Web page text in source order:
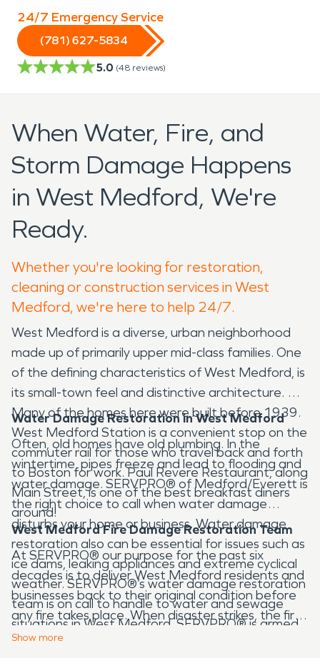
24/7 Emergency Service
(781) 627-5834
5.0 (48 reviews)
When Water, Fire, and
Storm Damage Happens
in West Medford, We're
Ready.
Whether you're looking for restoration,
cleaning or construction services in West
Medford, we're here to help 24/7.
West Medford is a diverse, urban neighborhood
made up of primarily upper mid-class families. One
of the defining characteristics of West Medford, is
its small-town feel and distinctive architecture.
Many of the homes here were built before 1939.
West Medford Station is a convenient stop on the
commuter rail for those who travel back and forth
to Boston for work. Paul Revere Restaurant, along
Main Street, is one of the best breakfast diners
around!
Water Damage Restoration in West Medford
Often, old homes have old plumbing. In the
wintertime, pipes freeze and lead to flooding and
water damage. SERVPRO® of Medford/Everett is
the right choice to call when water damage
disturbs your home or business. Water damage
restoration also can be essential for issues such as
ice dams, leaking appliances and extreme cyclical
weather. SERVPRO®’s water damage restoration
team is on call to handle to water and sewage
situations in West Medford. SERVPRO® is armed
with the best industry standard drying equipment
West Medford Fire Damage Restoration Team
At SERVPRO® our purpose for the past six
decades is to deliver West Medford residents and
businesses back to their original condition before
any fire takes place. When disaster strikes, the first
priority is to ensure the safety of family before
Show more